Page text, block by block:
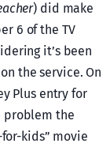
) did make
6 of the TV
it’s been
the service. On
Plus entry for
the
kids” movie